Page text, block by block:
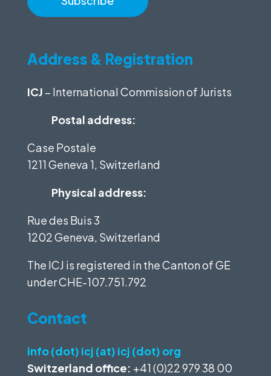
Address & Registration
ICJ – International Commission of Jurists
Postal address:
Case Postale
1211 Geneva 1, Switzerland
Physical address:
Rue des Buis 3
1202 Geneva, Switzerland
The ICJ is registered in the Canton of GE
underCHE-107.751.792
Contact
info (dot) icj (at) icj (dot) org
Switzerland office: +41 (0)22 979 38 00